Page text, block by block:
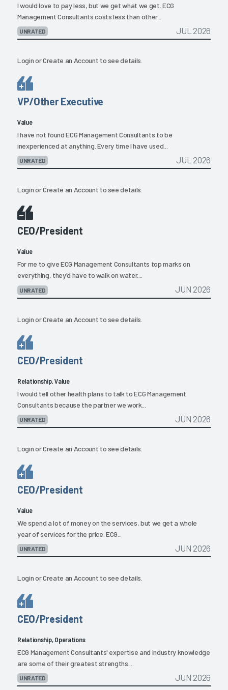
I would love to pay less, but we get what we get. ECG
Management Consultants costs less than other...
UNRATED JUL 2026
LoginorCreate an Account to see details.
VP/Other Executive
Value
I have not found ECG Management Consultants to be
inexperienced at anything. Every time I have used...
UNRATED JUL 2026
LoginorCreate an Account to see details.
CEO/President
Value
For me to give ECG Management Consultants top marks on
everything, they'd have to walk on water....
UNRATED JUN 2026
LoginorCreate an Account to see details.
CEO/President
Relationship, Value
I would tell other health plans to talk to ECG Management
Consultants because the partner we work...
UNRATED JUN 2026
LoginorCreate an Account to see details.
CEO/President
Value
We spend a lot of money on the services, but we get a whole
year of services for the price. ECG...
UNRATED JUN 2026
LoginorCreate an Account to see details.
CEO/President
Relationship, Operations
ECG Management Consultants' expertise and industry knowledge
are some of their greatest strengths....
UNRATED JUN 2026